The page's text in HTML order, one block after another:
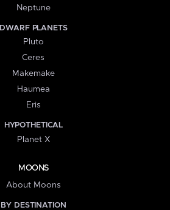
Neptune
DWARF PLANETS
Pluto
Ceres
Makemake
Haumea
Eris
HYPOTHETICAL
Planet X
MOONS
About Moons
BY DESTINATION